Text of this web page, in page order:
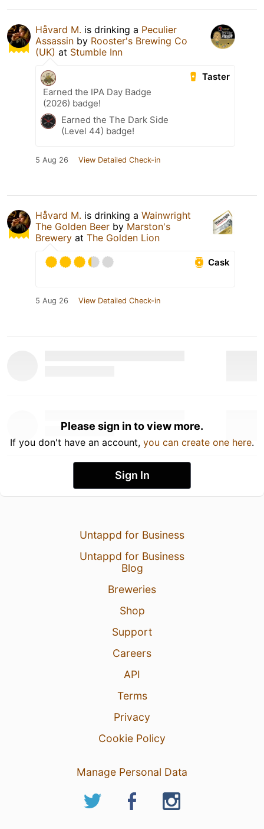
Håvard M. is drinking a Peculier
Assassin by Rooster's Brewing Co
(UK) at Stumble Inn
Taster
Earned the IPA Day Badge
(2026) badge!
Earned the The Dark Side
(Level 44) badge!
5 Aug 26 View Detailed Check-in
Håvard M. is drinking a Wainwright
The Golden Beer by Marston's
Brewery at The Golden Lion
Cask
5 Aug 26 View Detailed Check-in
Please sign in to view more.
If you don't have an account, you can create one here.
Sign In
Untappd for Business
Untappd for Business
Blog
Breweries
Shop
Support
Careers
API
Terms
Privacy
Cookie Policy
Manage Personal Data